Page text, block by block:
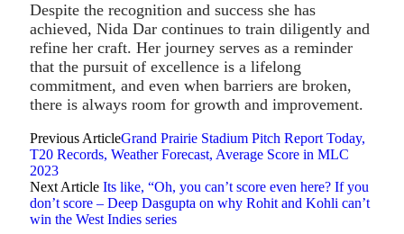
Despite the recognition and success she has
achieved, Nida Dar continues to train diligently and
refine her craft. Her journey serves as a reminder
that the pursuit of excellence is a lifelong
commitment, and even when barriers are broken,
there is always room for growth and improvement.
Previous ArticleGrand Prairie Stadium Pitch Report Today,
T20 Records, Weather Forecast, Average Score in MLC
2023
Next Article Its like, “Oh, you can’t score even here? If you
don’t score – Deep Dasgupta on why Rohit and Kohli can’t
win the West Indies series